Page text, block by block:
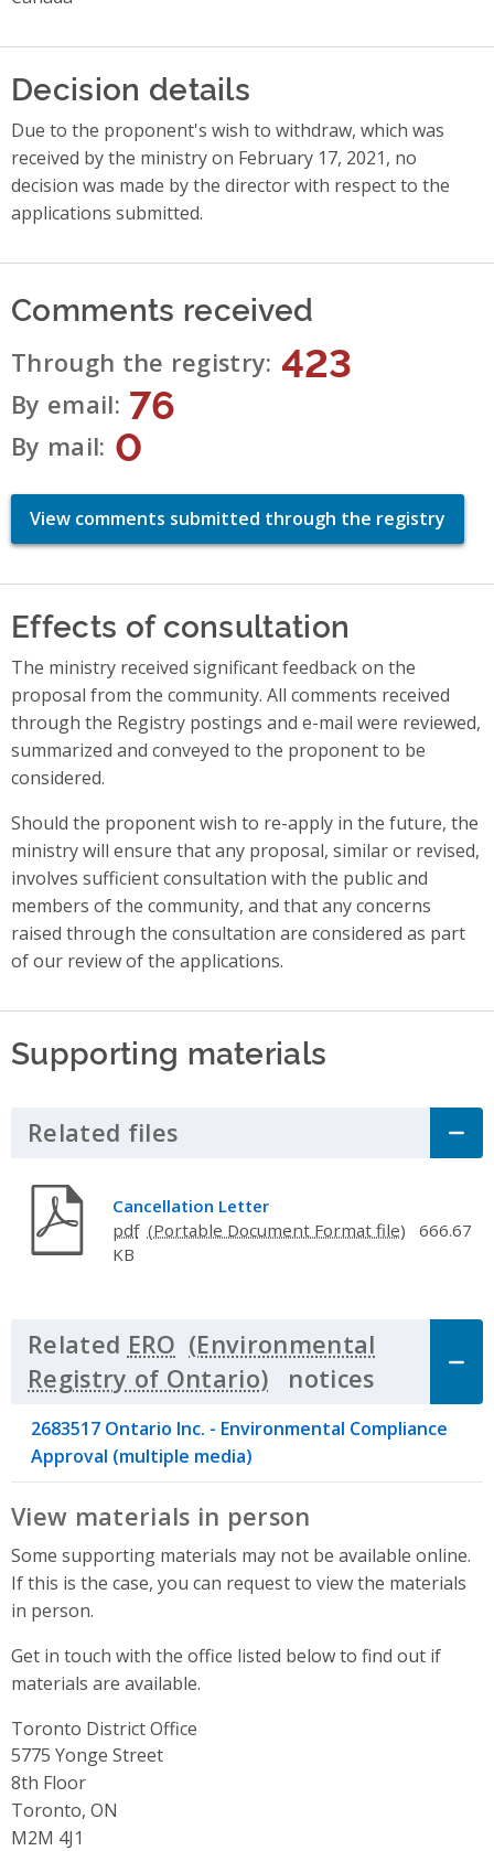
Decision details
Due to the proponent's wish to withdraw, which was
received by the ministry on February 17, 2021, no
decision was made by the director with respect to the
applications submitted.
Comments received
Through the registry 423
By email 76
By mail 0
View comments submitted through the registry
Effects of consultation
The ministry received significant feedback on the
proposal from the community. All comments received
through the Registry postings and e-mail were reviewed,
summarized and conveyed to the proponent to be
considered.
Should the proponent wish to re-apply in the future, the
ministry will ensure that any proposal, similar or revised,
involves sufficient consultation with the public and
members of the community, and that any concerns
raised through the consultation are considered as part
of our review of the applications.
Supporting materials
Related files Click to Expand Accordion
Cancellation Letter
pdf
666.67
KB
Related ERO
notices
2683517 Ontario Inc. - Environmental Compliance
Approval (multiple media)
View materials in person
Some supporting materials may not be available online.
If this is the case, you can request to view the materials
in person.
Get in touch with the office listed below to find out if
materials are available.
Toronto District Office
Address
5775 Yonge Street
8th Floor
Toronto, ON
M2M 4J1